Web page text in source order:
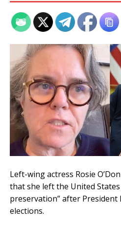
Left-wing actress Rosie
that she left the United
preservation” after President
elections.